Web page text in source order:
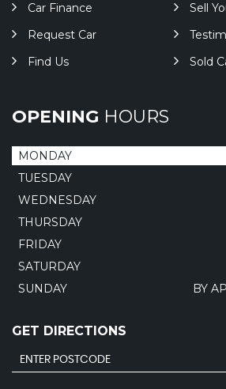
Car Finance
Sell
Request Car
Find Us
Sold
OPENING HOURS
MONDAY
TUESDAY
WEDNESDAY
THURSDAY
FRIDAY
SATURDAY
SUNDAY
BY
GET DIRECTIONS